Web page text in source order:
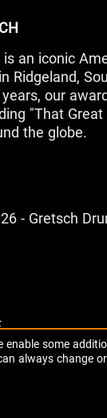
is an iconic
Ridgeland,
our
"That
the globe.
- Gretsch
enable some
always change